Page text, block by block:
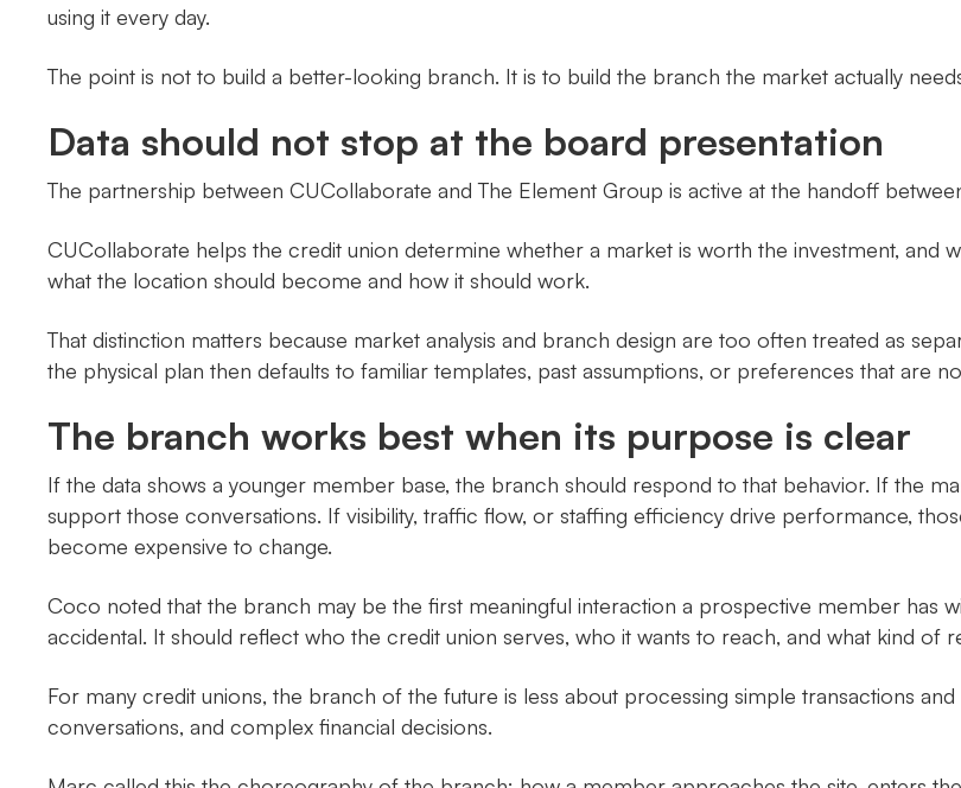
using it every day.
The point is not to build a better-looking branch. It is to build the branch the market actually
Data should not stop at the board presentation
The partnership between CUCollaborate and The Element Group is active at the handoff
CUCollaborate helps the credit union determine whether a market is worth the investment, and
what the location should become and how it should work.
That distinction matters because market analysis and branch design are too often treated as
the physical plan then defaults to familiar templates, past assumptions, or preferences that are
The branch works best when its purpose is clear
If the data shows a younger member base, the branch should respond to that behavior. If the
support those conversations. If visibility, traffic flow, or staffing efficiency drive performance,
become expensive to change.
Coco noted that the branch may be the first meaningful interaction a prospective member has
accidental. It should reflect who the credit union serves, who it wants to reach, and what kind of
For many credit unions, the branch of the future is less about processing simple transactions
conversations, and complex financial decisions.